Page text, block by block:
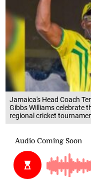
Jamaica's Head Coach
Gibbs Williams celebrate
regional cricket